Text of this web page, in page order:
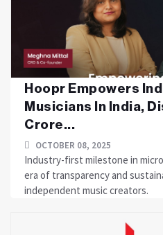
Hoopr Empowers
Musicians In India,
Crore...
OCTOBER 08, 2025
Industry-first milestone in
era of transparency and
independent music creators.